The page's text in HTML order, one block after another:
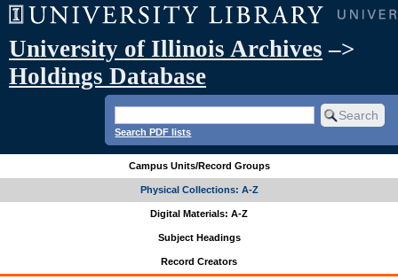
University of Illinois Archives –>
Holdings Database
Search PDF lists
Campus Units/Record Groups
Physical Collections: A-Z
Digital Materials: A-Z
Subject Headings
Record Creators